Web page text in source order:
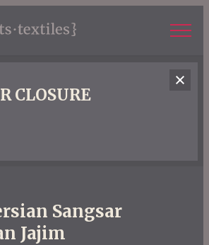
CLOSURE
Sangsar
Jajim